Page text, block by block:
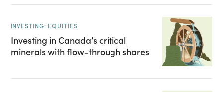
INVESTING: EQUITIES
Investing in Canada’s critical
minerals with flow-through shares